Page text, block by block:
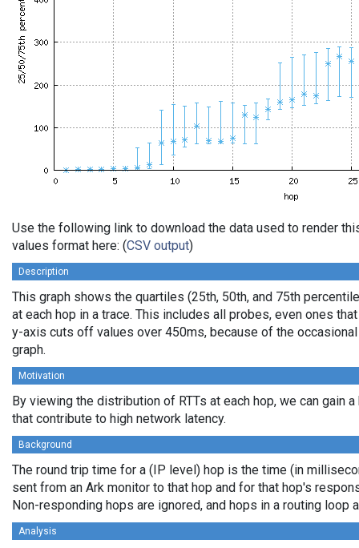
Use the following link to download the data used to render
values format here: (CSV output)
Description
This graph shows the quartiles (25th, 50th, and 75th
at each hop in a trace. This includes all probes, even ones
y-axis cuts off values over 450ms, because of the
graph.
Motivation
By viewing the distribution of RTTs at each hop, we can
that contribute to high network latency.
Background
The round trip time for a (IP level) hop is the time (in
sent from an Ark monitor to that hop and for that hop's
Non-responding hops are ignored, and hops in a routing loop
Analysis